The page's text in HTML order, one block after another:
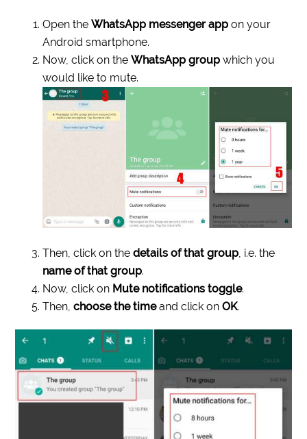
Open theWhatsApp messenger app on your
Android smartphone.
Now, click on theWhatsApp group which you
would like to mute.
Then, click on thedetails of that group, i.e. the
name of that group.
Now, click on Mute notifications toggle.
Then,choose the timeand click onOK.